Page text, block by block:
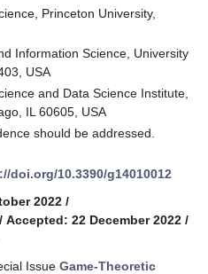
Princeton University,
Information Science, University
USA
and Data Science Institute,
IL 60605, USA
should be addressed.
doi.org/10.3390/g14010012
2022 /
/ Accepted: 22 December 2022 /
Issue Game-Theoretic